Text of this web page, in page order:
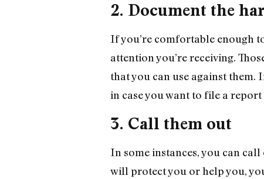
2. Document the
If you’re comfortable enough
attention you’re receiving.
that you can use against them.
in case you want to file a
3. Call them out
In some instances, you can
will protect you or help you,